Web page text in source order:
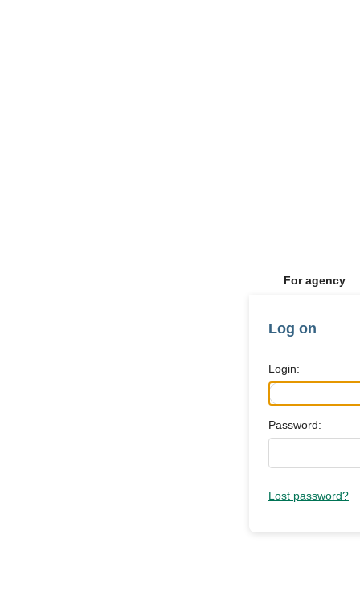
For agency
Log on
Login:
Password:
Lost password?